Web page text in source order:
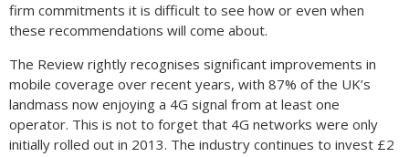
firm commitments it is difficult to see how or even when
these recommendations will come about.
The Review rightly recognises significant improvements in
mobile coverage over recent years, with 87% of the UK’s
landmass now enjoying a 4G signal from at least one
operator. This is not to forget that 4G networks were only
initially rolled out in 2013. The industry continues to invest £2